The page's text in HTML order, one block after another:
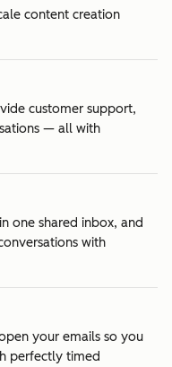
content creation
customer support,
— all with
one shared inbox, and
with
your emails so you
perfectly timed